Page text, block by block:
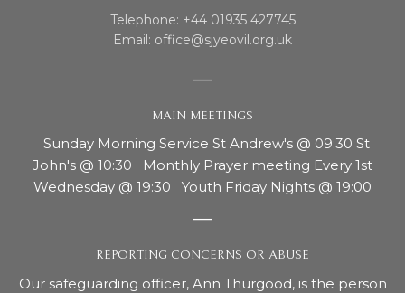
Telephone: +44 01935 427745
Email: office@sjyeovil.org.uk
MAIN MEETINGS
Sunday Morning Service St Andrew's @ 09:30 St
John's @ 10:30 Monthly Prayer meeting Every 1st
Wednesday @ 19:30 Youth Friday Nights @ 19:00
REPORTING CONCERNS OR ABUSE
Our safeguarding officer, Ann Thurgood, is the person